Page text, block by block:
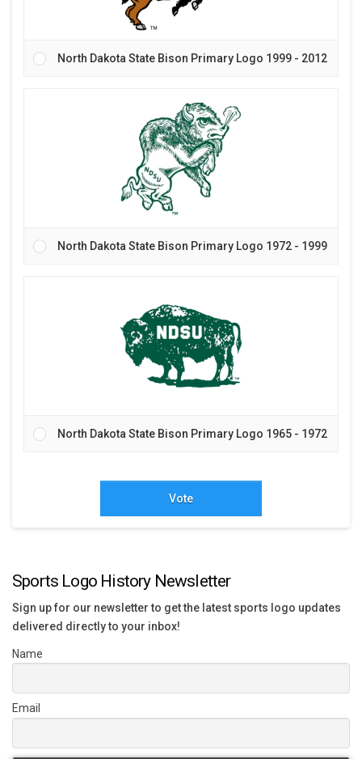
North Dakota State Bison Primary Logo 1999 - 2012
North Dakota State Bison Primary Logo 1972 - 1999
North Dakota State Bison Primary Logo 1965 - 1972
Vote
Sports Logo History Newsletter
Sign up for our newsletter to get the latest sports logo updates
delivered directly to your inbox!
Name
Email